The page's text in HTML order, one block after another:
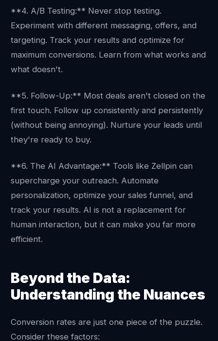
**4. A/B Testing:** Never stop testing.
Experiment with different messaging, offers, and
targeting. Track your results and optimize for
maximum conversions. Learn from what works and
what doesn't.
**5. Follow-Up:** Most deals aren't closed on the
first touch. Follow up consistently and persistently
(without being annoying). Nurture your leads until
they're ready to buy.
**6. The AI Advantage:** Tools like Zellpin can
supercharge your outreach. Automate
personalization, optimize your sales funnel, and
track your results. AI is not a replacement for
human interaction, but it can make you far more
efficient.
Beyond the Data:
Understanding the Nuances
Conversion rates are just one piece of the puzzle.
Consider these factors: